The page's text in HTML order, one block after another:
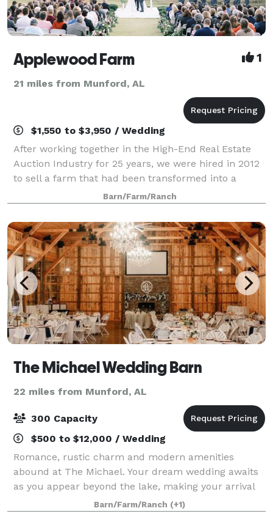
Applewood Farm 1
21 miles from Munford, AL
$1,550 to $3,950 / Wedding
After working together in the High-End Real Estate
Auction Industry for 25 years, we were hired in 2012
to sell a farm that had been transformed into a
wedding venue. As soon as Don visited the property
he returned and was "IN LOVE" with ev
Barn/Farm/Ranch
The Michael Wedding Barn
22 miles from Munford, AL
300 Capacity
$500 to $12,000 / Wedding
Romance, rustic charm and modern amenities
abound at The Michael. Your dream wedding awaits
as you appear beyond the lake, making your arrival
in The Michael's own Clydesdale-drawn carriage - a
wedding entrance that your guests will remembe
Barn/Farm/Ranch (+1)